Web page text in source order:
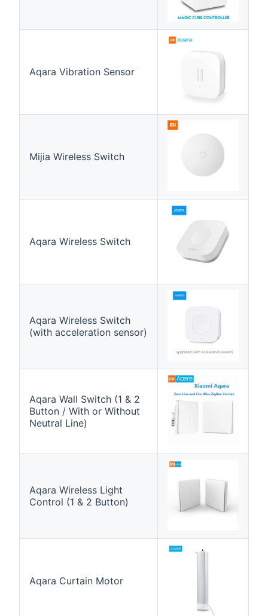
Aqara Vibration Sensor
Mijia Wireless Switch
Aqara Wireless Switch
Aqara Wireless Switch
(with acceleration sensor)
Aqara Wall Switch (1 & 2
Button / With or Without
Neutral Line)
Aqara Wireless Light
Control (1 & 2 Button)
Aqara Curtain Motor